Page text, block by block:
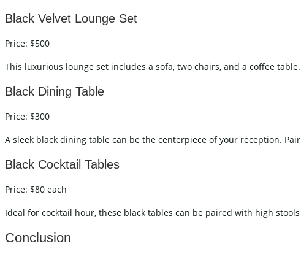
Black Velvet Lounge Set
Price: $500
This luxurious lounge set includes a sofa, two chairs, and a coffee
Black Dining Table
Price: $300
A sleek black dining table can be the centerpiece of your reception.
Black Cocktail Tables
Price: $80 each
Ideal for cocktail hour, these black tables can be paired with high
Conclusion